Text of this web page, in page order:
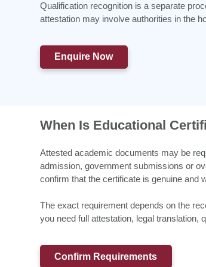
Qualification recognition is a separate
attestation may involve authorities in the
Enquire Now
When Is Educational
Attested academic documents may be
admission, government submissions or
confirm that the certificate is genuine and
The exact requirement depends on the
you need full attestation, legal translation,
Confirm Requirements